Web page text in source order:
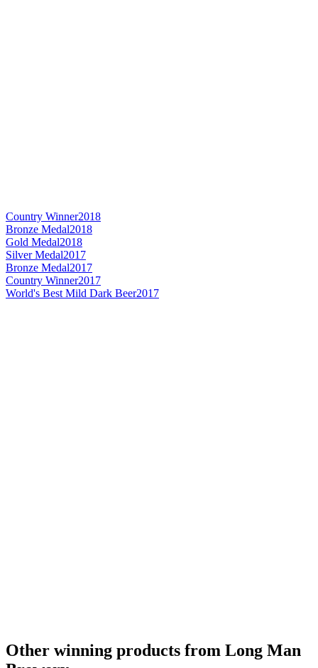
Country Winner2018
Bronze Medal2018
Gold Medal2018
Silver Medal2017
Bronze Medal2017
Country Winner2017
World's Best Mild Dark Beer2017
Other winning products from Long Man